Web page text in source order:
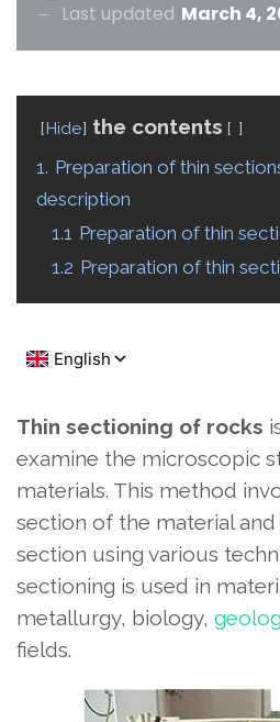
Last updated March 4,
Hide the contents
1. Preparation of thin
description
1.1 Preparation of thin
1.2 Preparation of thin
Thin sectioning of rocks
examine the microscopic
materials. This method
section of the material
section using various
sectioning is used in
metallurgy, biology,
fields.